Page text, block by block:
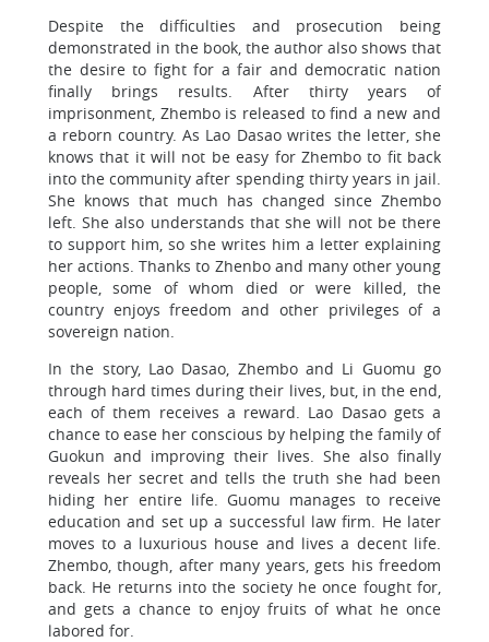
Despite the difficulties and prosecution being
demonstrated in the book, the author also shows that
the desire to fight for a fair and democratic nation
finally brings results. After thirty years of
imprisonment, Zhembo is released to find a new and
a reborn country. As Lao Dasao writes the letter, she
knows that it will not be easy for Zhembo to fit back
into the community after spending thirty years in jail.
She knows that much has changed since Zhembo
left. She also understands that she will not be there
to support him, so she writes him a letter explaining
her actions. Thanks to Zhenbo and many other young
people, some of whom died or were killed, the
country enjoys freedom and other privileges of a
sovereign nation.
In the story, Lao Dasao, Zhembo and Li Guomu go
through hard times during their lives, but, in the end,
each of them receives a reward. Lao Dasao gets a
chance to ease her conscious by helping the family of
Guokun and improving their lives. She also finally
reveals her secret and tells the truth she had been
hiding her entire life. Guomu manages to receive
education and set up a successful law firm. He later
moves to a luxurious house and lives a decent life.
Zhembo, though, after many years, gets his freedom
back. He returns into the society he once fought for,
and gets a chance to enjoy fruits of what he once
labored for.